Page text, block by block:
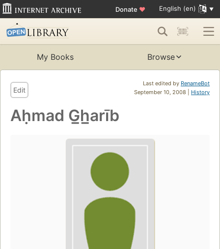
Donate ♥ English (en)
My Books Browse
Last edited by RenameBot
September 10, 2008 | History
Edit
Aḥmad G̲h̲arīb